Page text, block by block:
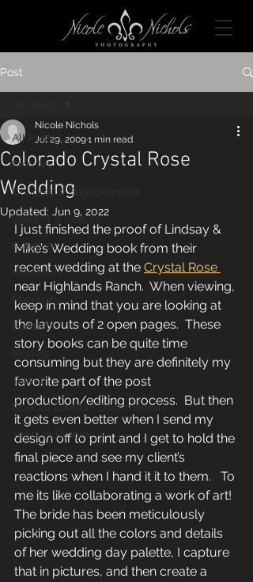
Post
All Posts
Fine Art
Couples & Engagements
Boudoir & Beauty
Personal
Musicians
Maternity
Portraits
Models
Travel
Special Events/ Documentary
Years in Review
Colorado Crystal Rose
Wedding
Nicole Nichols
Jul 29, 20091 min read
Updated: Jun 9, 2022
I just finished the proof of Lindsay &
Mike’s Wedding book from their
recent wedding at the Crystal Rose
near Highlands Ranch.  When viewing,
keep in mind that you are looking at
the layouts of 2 open pages.  These
story books can be quite time
consuming but they are definitely my
favorite part of the post
production/editing process.  But then
it gets even better when I send my
design off to print and I get to hold the
final piece and see my client’s
reactions when I hand it it to them.   To
me its like collaborating a work of art!
The bride has been meticulously
picking out all the colors and details
of her wedding day palette, I capture
that in pictures, and then create a